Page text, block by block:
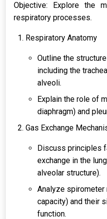
Objective: Explore the
respiratory processes.
Respiratory Anatomy
Outline the
including the
alveoli.
Explain the role of
diaphragm) and
Gas Exchange
Discuss principles
exchange in the
alveolar structure).
Analyze spirometer
capacity) and their
function.